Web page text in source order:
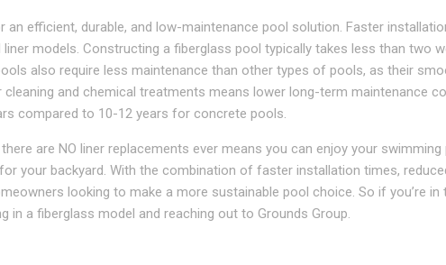
efficient, durable, and low-maintenance pool solution. Faster
models. Constructing a fiberglass pool typically takes less than two
also require less maintenance than other types of pools, as their
and chemical treatments means lower long-term maintenance
compared to 10-12 years for concrete pools.
are NO liner replacements ever means you can enjoy your
your backyard. With the combination of faster installation times,
looking to make a more sustainable pool choice. So if you’re
a fiberglass model and reaching out to Grounds Group.